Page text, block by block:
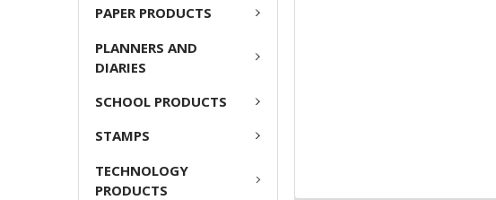
PAPER PRODUCTS
PLANNERS AND
DIARIES
SCHOOL PRODUCTS
STAMPS
TECHNOLOGY
PRODUCTS